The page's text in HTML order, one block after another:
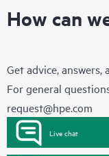
How can
Get advice,
For general
request@hpe.com
Live chat